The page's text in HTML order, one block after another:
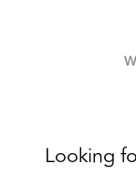
Looking